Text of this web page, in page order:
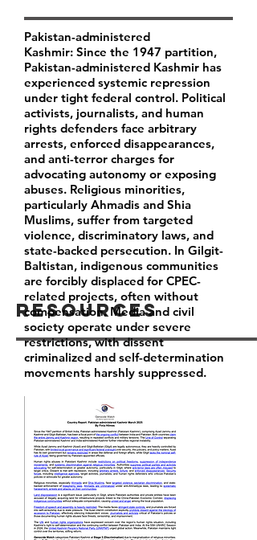
Resources
Pakistan-administered
Kashmir: Since the 1947 partition,
Pakistan-administered Kashmir has
experienced systemic repression
under tight federal control. Political
activists, journalists, and human
rights defenders face arbitrary
arrests, enforced disappearances,
and anti-terror charges for
advocating autonomy or exposing
abuses. Religious minorities,
particularly Ahmadis and Shia
Muslims, suffer from targeted
violence, discriminatory laws, and
state-backed persecution. In Gilgit-
Baltistan, indigenous communities
are forcibly displaced for CPEC-
related projects, often without
compensation. Media and civil
society operate under severe
restrictions, with dissent
criminalized and self-determination
movements harshly suppressed.